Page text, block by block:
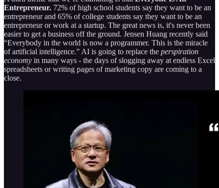
Entrepreneur. 72% of high school students say they want to be an
entrepreneur and 65% of college students say they want to be an
entrepreneur or work at a startup. The great news is, it's never been
easier to get a business off the ground. Jensen Huang recently said
“Everybody in the world is now a programmer. This is the miracle
of artificial intelligence.” AI is going to replace the perspiration
economy in many ways - the days of slogging away at endless Excel
spreadsheets or writing pages of marketing copy are coming to a
close.